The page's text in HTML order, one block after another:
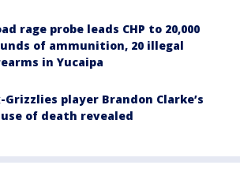
rage probe leads CHP to 20,000
of ammunition, 20 illegal
in Yucaipa
Grizzlies player Brandon Clarke’s
of death revealed